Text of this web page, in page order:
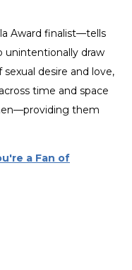
Award finalist—tells
draw
desire and love,
time and space
them
a Fan of